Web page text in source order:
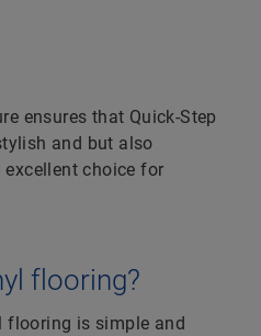
ensures that Quick-Step
and but also
choice for
flooring?
flooring is simple and